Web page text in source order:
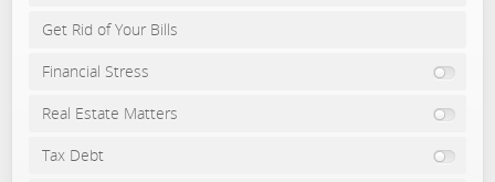
Get Rid of Your Bills
Financial Stress
Real Estate Matters
Tax Debt